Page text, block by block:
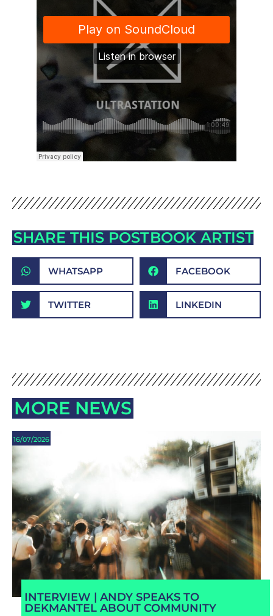
SHARE THIS POSTBOOK ARTIST
WHATSAPP FACEBOOK
TWITTER LINKEDIN
MORE NEWS
16/07/2026
INTERVIEW | ANDY SPEAKS TO
DEKMANTEL ABOUT COMMUNITY